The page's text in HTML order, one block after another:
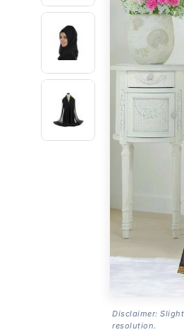
Disclaimer:
resolution.